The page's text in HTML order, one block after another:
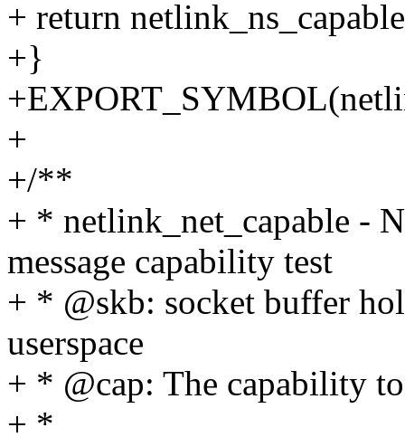
+ return
+}
+
+/**
+ * netlink_net_capable -
message capability test
+ * @skb: socket buffer
userspace
+ * @cap: The capability
+ *